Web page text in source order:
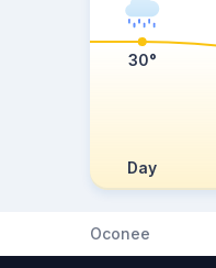
Day
30°
Oconee